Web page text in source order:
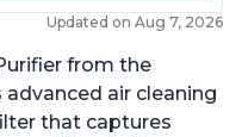
Updated on Aug 7, 2026
from the
air cleaning
that captures